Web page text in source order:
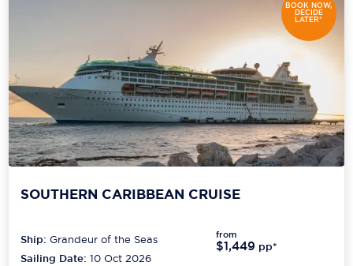
BOOK NOW,
DECIDE
LATER*
SOUTHERN CARIBBEAN CRUISE
Ship:Grandeur of the Seas
Sailing Date: 10 Oct 2026
from
$1,449 pp*